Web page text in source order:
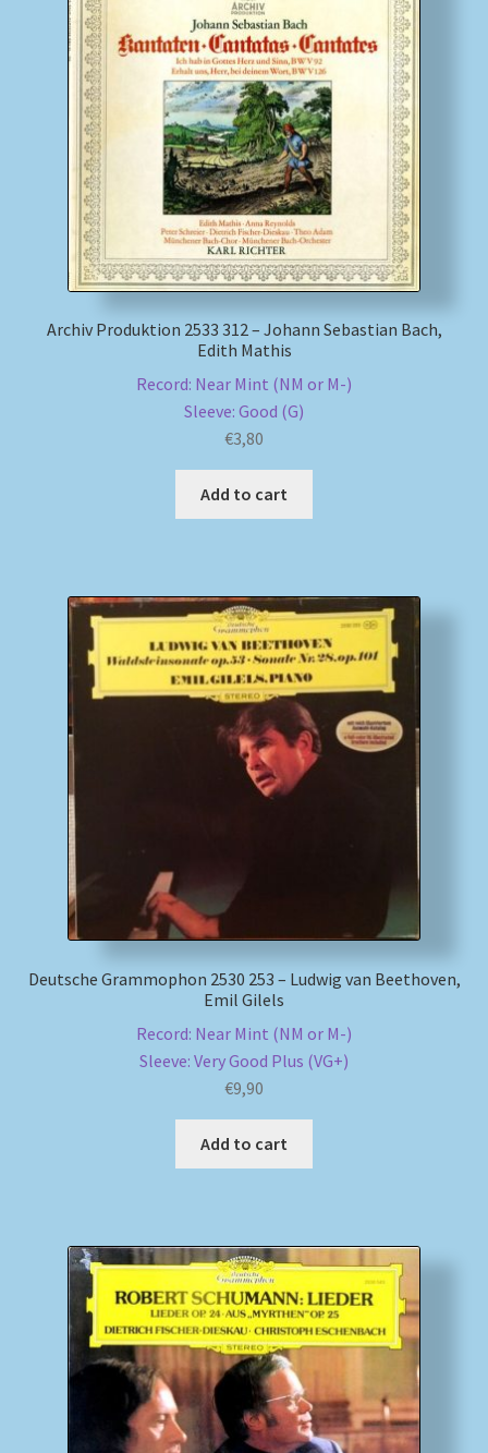
Archiv Produktion 2533 312 – Johann Sebastian Bach,
Edith Mathis
Record: Near Mint (NM or M-)
Sleeve: Good (G)
€3,80
Add to cart
Deutsche Grammophon 2530 253 – Ludwig van Beethoven,
Emil Gilels
Record: Near Mint (NM or M-)
Sleeve: Very Good Plus (VG+)
€9,90
Add to cart